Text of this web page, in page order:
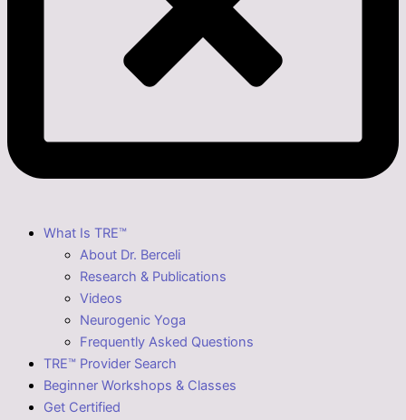
What Is TRE™
About Dr. Berceli
Research & Publications
Videos
Neurogenic Yoga
Frequently Asked Questions
TRE™ Provider Search
Beginner Workshops & Classes
Get Certified